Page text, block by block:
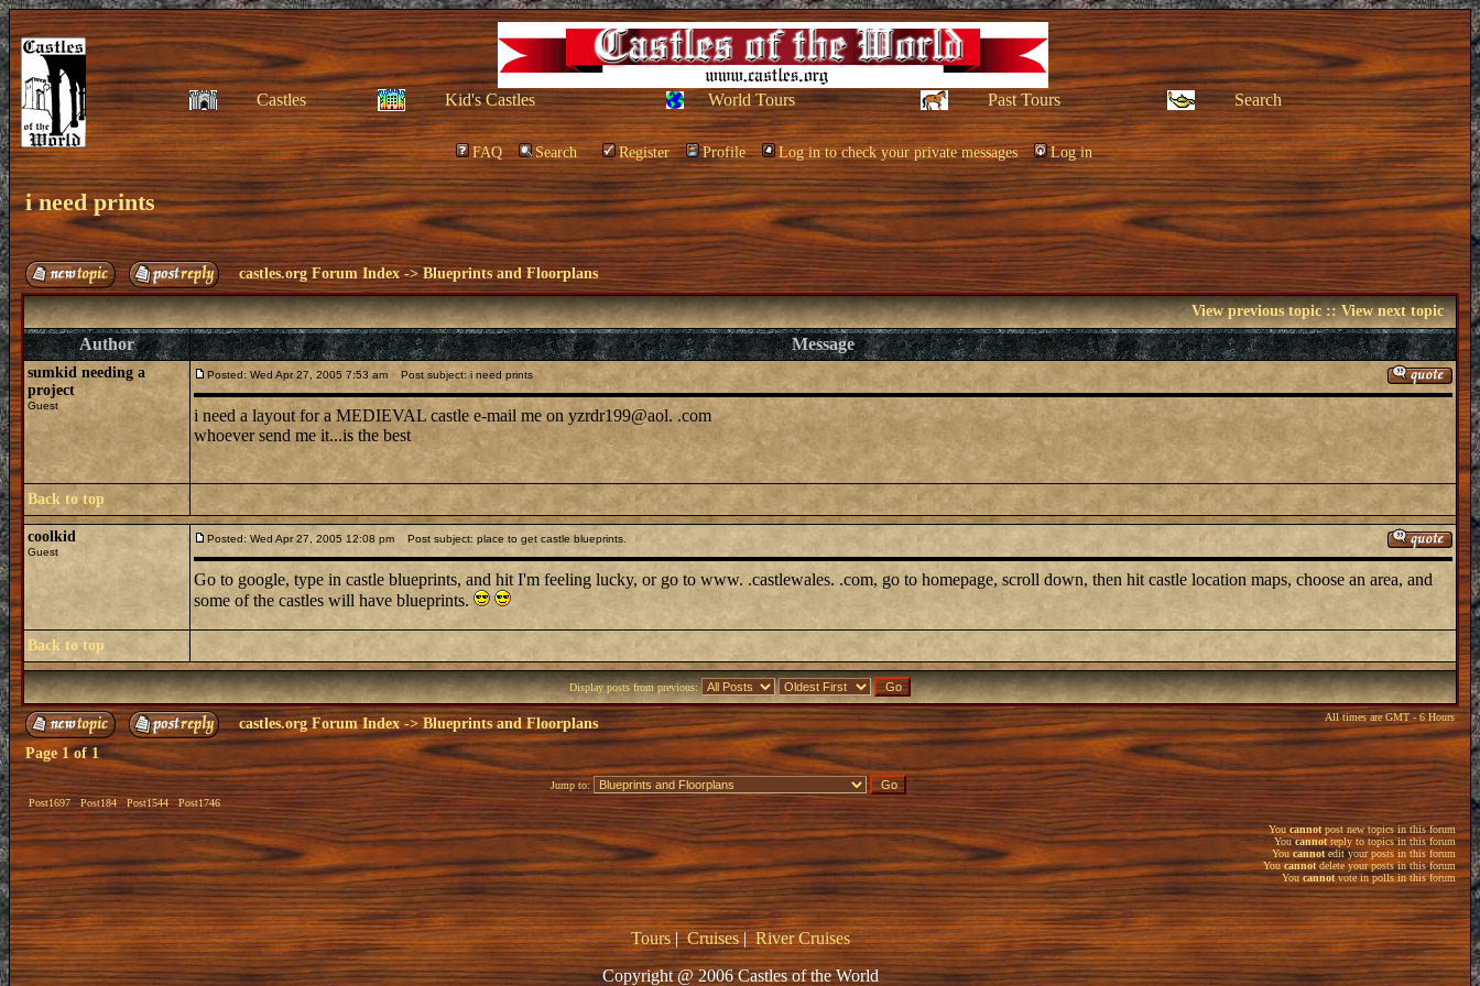
Castles Kid's Castles World Tours Past Tours Search
FAQ Search Register Profile Log in to check your private messages Log in
i need prints
castles.org Forum Index ->Blueprints and Floorplans
View previous topic::View next topic
Author Message
sumkid needing a
project
Guest
Posted: Wed Apr 27, 2005 7:53 am Post subject: i need prints
i need a layout for a MEDIEVAL castle e-mail me on yzrdr199@aol. .com
whoever send me it...is the best
Back to top
coolkid
Guest
Posted: Wed Apr 27, 2005 12:08 pm Post subject: place to get castle blueprints.
Go to google, type in castle blueprints, and hit I'm feeling lucky, or go to www. .castlewales. .com, go to homepage, scroll down, then hit castle location maps, choose an area, and
some of the castles will have blueprints.
Back to top
Display posts from previous:
castles.org Forum Index->Blueprints and Floorplans All times are GMT - 6 Hours
Page 1of1
Post1697 Post184 Post1544 Post1746
Jump to:
Youcannotpost new topics in this forum
Youcannotreply to topics in this forum
Youcannotedit your posts in this forum
Youcannotdelete your posts in this forum
Youcannotvote in polls in this forum
Tours|Cruises|River Cruises
Copyright @ 2006 Castles of the World